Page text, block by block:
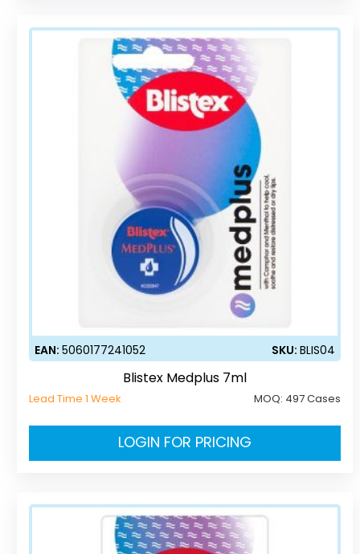
EAN:5060177241052 SKU:BLIS04
Blistex Medplus 7ml
Lead Time 1 Week MOQ: 497 Cases
LOGIN FOR PRICING